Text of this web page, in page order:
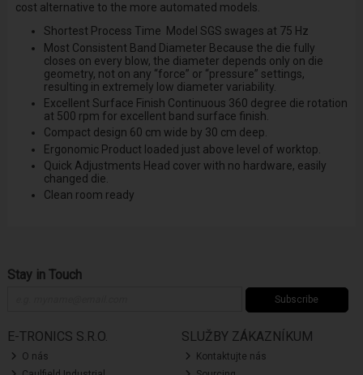
cost alternative to the more automated models.
Shortest Process Time Model SGS swages at 75 Hz
Most Consistent Band Diameter Because the die fully
closes on every blow, the diameter depends only on die
geometry, not on any “force” or “pressure” settings,
resulting in extremely low diameter variability.
Excellent Surface Finish Continuous 360 degree die rotation
at 500 rpm for excellent band surface finish.
Compact design 60 cm wide by 30 cm deep.
Ergonomic Product loaded just above level of worktop.
Quick Adjustments Head cover with no hardware, easily
changed die.
Clean room ready
Stay in Touch
Subscribe
E-TRONICS S.R.O.
O nás
SLUŽBY ZÁKAZNÍKUM
Kontaktujte nás